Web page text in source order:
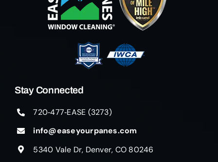
Stay Connected
720‑477‑EASE (3273)
info@easeyourpanes.com
5340 Vale Dr, Denver, CO 80246